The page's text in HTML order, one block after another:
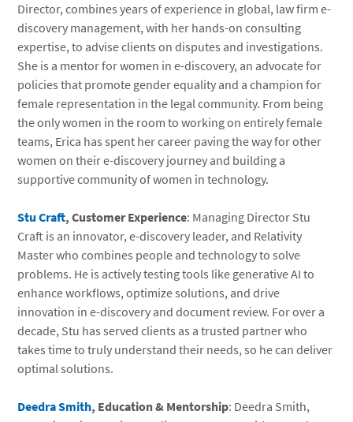
Director, combines years of experience in global, law firm e-
discovery management, with her hands-on consulting
expertise, to advise clients on disputes and investigations.
She is a mentor for women in e-discovery, an advocate for
policies that promote gender equality and a champion for
female representation in the legal community. From being
the only women in the room to working on entirely female
teams, Erica has spent her career paving the way for other
women on their e-discovery journey and building a
supportive community of women in technology.
Stu Craft, Customer Experience: Managing Director Stu
Craft is an innovator, e-discovery leader, and Relativity
Master who combines people and technology to solve
problems. He is actively testing tools like generative AI to
enhance workflows, optimize solutions, and drive
innovation in e-discovery and document review. For over a
decade, Stu has served clients as a trusted partner who
takes time to truly understand their needs, so he can deliver
optimal solutions.
Deedra Smith, Education & Mentorship: Deedra Smith,